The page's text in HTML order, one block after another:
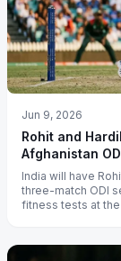
Jun 9, 2026
Rohit and
Afghanistan
India will have
three-match ODI
fitness tests at the